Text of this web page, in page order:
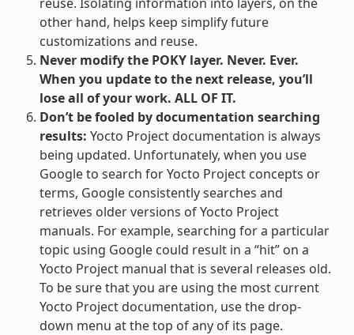
other hand, helps keep simplify future
customizations and reuse.
Never modify the POKY layer. Never. Ever.
When you update to the next release, you’ll
lose all of your work. ALL OF IT.
Don’t be fooled by documentation searching
results: Yocto Project documentation is always
being updated. Unfortunately, when you use
Google to search for Yocto Project concepts or
terms, Google consistently searches and
retrieves older versions of Yocto Project
manuals. For example, searching for a particular
topic using Google could result in a “hit” on a
Yocto Project manual that is several releases old.
To be sure that you are using the most current
Yocto Project documentation, use the drop-
down menu at the top of any of its page.